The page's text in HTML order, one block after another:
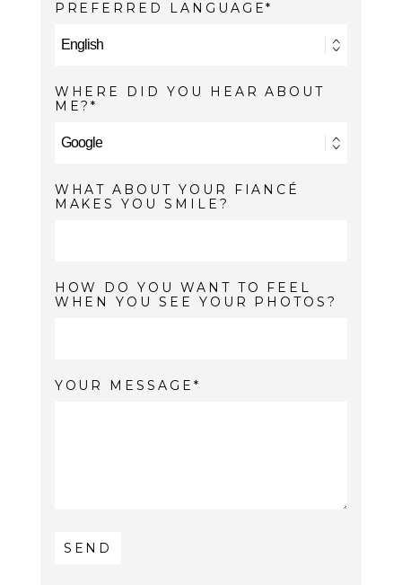
PREFERRED LANGUAGE
WHERE DID YOU HEAR ABOUT
ME?
WHAT ABOUT YOUR FIANCÉ
MAKES YOU SMILE?
HOW DO YOU WANT TO FEEL
WHEN YOU SEE YOUR PHOTOS?
YOUR MESSAGE